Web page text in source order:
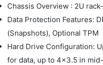
Chassis Overview : 2U
Data Protection Features:
(Snapshots), Optional TPM
Hard Drive Configuration:
for data, up to 4x3.5 in